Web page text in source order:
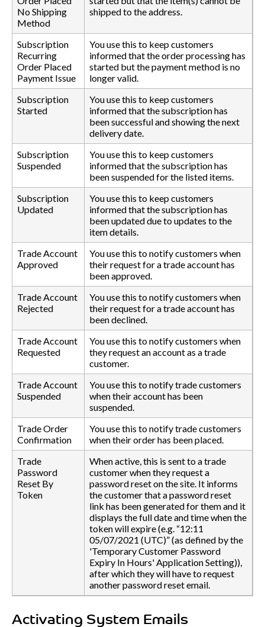
No Shipping
Method
shipped to the address.
Subscription
Recurring
Order Placed
Payment Issue
You use this to keep customers
informed that the order processing has
started but the payment method is no
longer valid.
Subscription
Started
You use this to keep customers
informed that the subscription has
been successful and showing the next
delivery date.
Subscription
Suspended
You use this to keep customers
informed that the subscription has
been suspended for the listed items.
Subscription
Updated
You use this to keep customers
informed that the subscription has
been updated due to updates to the
item details.
Trade Account
Approved
You use this to notify customers when
their request for a trade account has
been approved.
Trade Account
Rejected
You use this to notify customers when
their request for a trade account has
been declined.
Trade Account
Requested
You use this to notify customers when
they request an account as a trade
customer.
Trade Account
Suspended
You use this to notify trade customers
when their account has been
suspended.
Trade Order
Confirmation
You use this to notify trade customers
when their order has been placed.
Trade
Password
Reset By
Token
When active, this is sent to a trade
customer when they request a
password reset on the site. It informs
the customer that a password reset
link has been generated for them and it
displays the full date and time when the
token will expire (e.g. “12:11
05/07/2021 (UTC)” (as defined by the
'Temporary Customer Password
Expiry In Hours' Application Setting)),
after which they will have to request
another password reset email.
Activating System Emails